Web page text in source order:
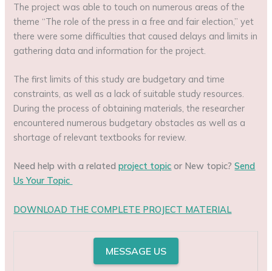
The project was able to touch on numerous areas of the
theme “The role of the press in a free and fair election,” yet
there were some difficulties that caused delays and limits in
gathering data and information for the project.
The first limits of this study are budgetary and time
constraints, as well as a lack of suitable study resources.
During the process of obtaining materials, the researcher
encountered numerous budgetary obstacles as well as a
shortage of relevant textbooks for review.
Need help with a relatedproject topic or New topic?Send
Us Your Topic
DOWNLOAD THE COMPLETE PROJECT MATERIAL
MESSAGE US